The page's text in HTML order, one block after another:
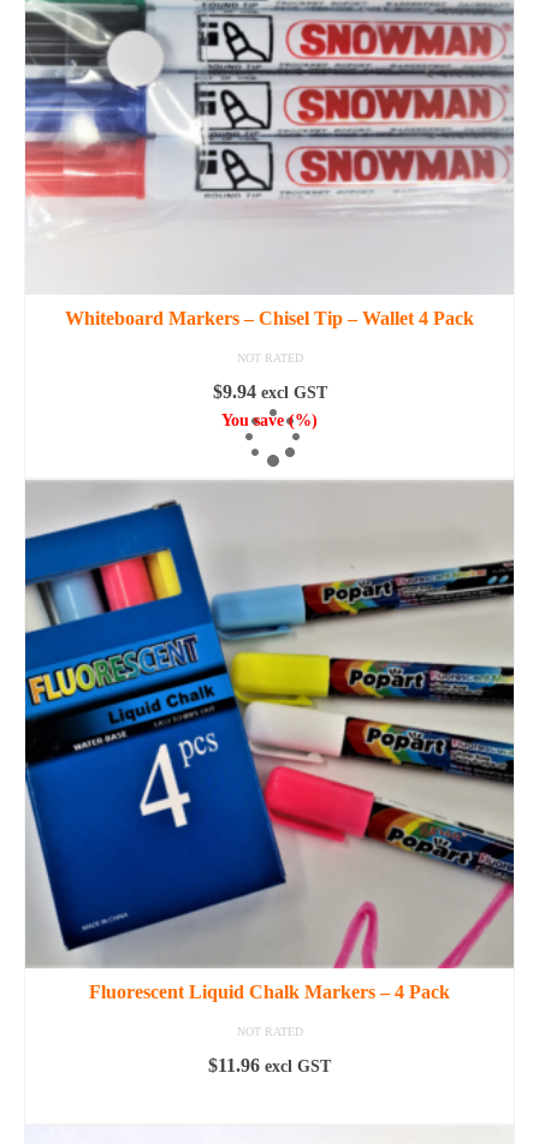
Whiteboard Markers – Chisel Tip – Wallet 4 Pack
NOT RATED
$9.94 excl GST
You save(%)
ADD TO CART
Fluorescent Liquid Chalk Markers – 4 Pack
NOT RATED
$11.96 excl GST